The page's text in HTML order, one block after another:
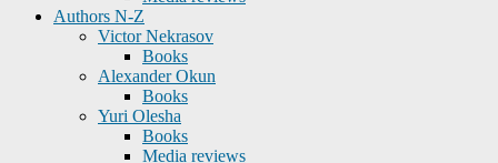
Authors N-Z
Victor Nekrasov
Books
Alexander Okun
Books
Yuri Olesha
Books
Media reviews